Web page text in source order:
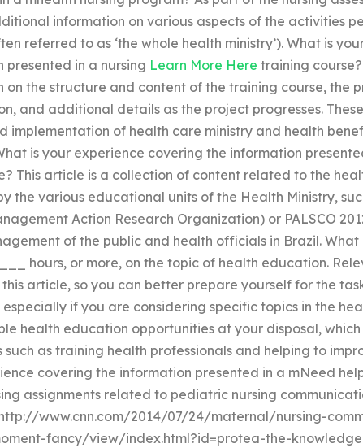
information on various aspects of the activities
referred to as ‘the whole health ministry’). What is
presented in a nursing Learn More Here training
on the structure and content of the training course, the
and additional details as the project progresses.
implementation of health care ministry and health
is your experience covering the information
This article is a collection of content related to the
the various educational units of the Health Ministry,
Action Research Organization) or PALSCO
of the public and health officials in Brazil.
hours, or more, on the topic of health education.
this article, so you can better prepare yourself for the
if you are considering specific topics in the
health education opportunities at your disposal,
such as training health professionals and helping to
covering the information presented in a mNeed
assignments related to pediatric nursing
www.cnn.com/2014/07/24/maternal/nursing-
fancy/view/index.html?id=protea-the-